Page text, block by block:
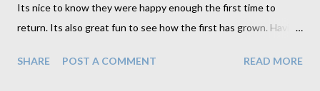
Its nice to know they were happy enough the first time to
return. Its also great fun to see how the first has grown. Having
up a whole new variety of portrait. I'm able to use my usual
SHARE POST A COMMENT READ MORE